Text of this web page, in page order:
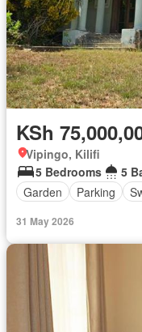
KSh
Vipingo, Kilifi
5 Bedrooms
5
Garden
Parking
31 May 2026